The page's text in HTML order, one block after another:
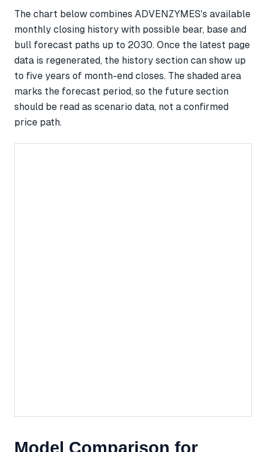
The chart below combines ADVENZYMES's available
monthly closing history with possible bear, base and
bull forecast paths up to 2030. Once the latest page
data is regenerated, the history section can show up
to five years of month-end closes. The shaded area
marks the forecast period, so the future section
should be read as scenario data, not a confirmed
price path.
Model Comparison for